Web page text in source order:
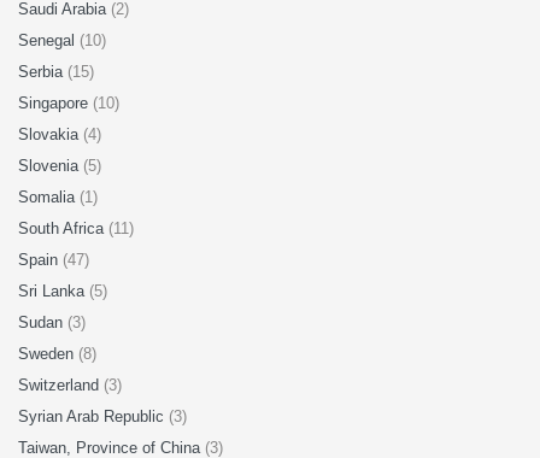
Saudi Arabia (2)
Senegal (10)
Serbia (15)
Singapore (10)
Slovakia (4)
Slovenia (5)
Somalia (1)
South Africa (11)
Spain (47)
Sri Lanka (5)
Sudan (3)
Sweden (8)
Switzerland (3)
Syrian Arab Republic (3)
Taiwan, Province of China (3)